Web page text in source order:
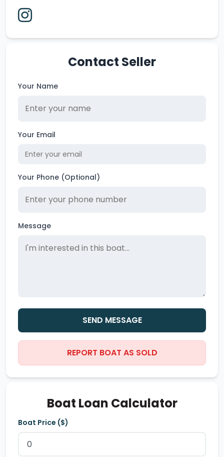
Contact Seller
Your Name
Your Email
Your Phone (Optional)
Message
SEND MESSAGE
REPORT BOAT AS SOLD
Boat Loan Calculator
Boat Price ($)